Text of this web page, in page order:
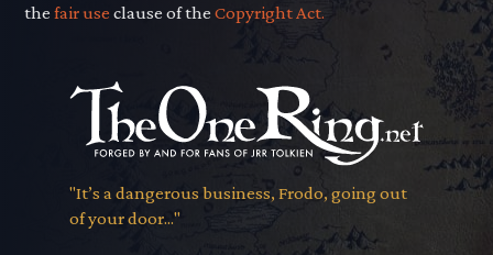
thefair use clause of theCopyright Act.
"It’s a dangerous business, Frodo, going out
of your door..."